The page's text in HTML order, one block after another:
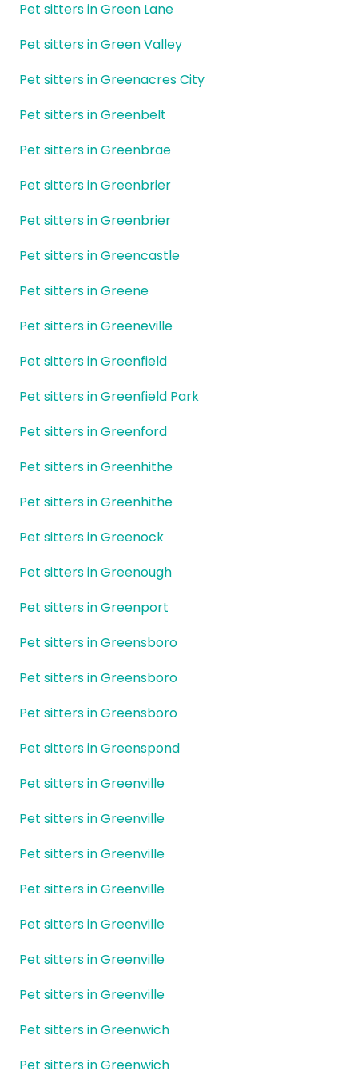
Pet sitters in Green Lane
Pet sitters in Green Valley
Pet sitters in Greenacres City
Pet sitters in Greenbelt
Pet sitters in Greenbrae
Pet sitters in Greenbrier
Pet sitters in Greenbrier
Pet sitters in Greencastle
Pet sitters in Greene
Pet sitters in Greeneville
Pet sitters in Greenfield
Pet sitters in Greenfield Park
Pet sitters in Greenford
Pet sitters in Greenhithe
Pet sitters in Greenhithe
Pet sitters in Greenock
Pet sitters in Greenough
Pet sitters in Greenport
Pet sitters in Greensboro
Pet sitters in Greensboro
Pet sitters in Greensboro
Pet sitters in Greenspond
Pet sitters in Greenville
Pet sitters in Greenville
Pet sitters in Greenville
Pet sitters in Greenville
Pet sitters in Greenville
Pet sitters in Greenville
Pet sitters in Greenville
Pet sitters in Greenwich
Pet sitters in Greenwich